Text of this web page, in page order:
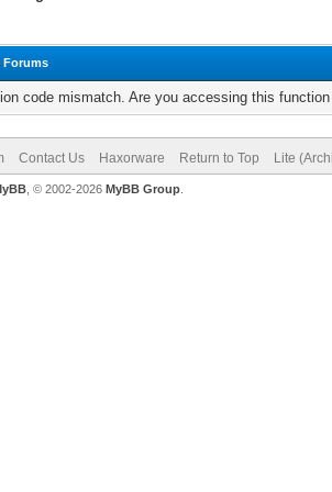
Forums
code mismatch. Are you accessing this
Contact Us Haxorware Return to Top Lite
, © 2002-2026 MyBB Group.